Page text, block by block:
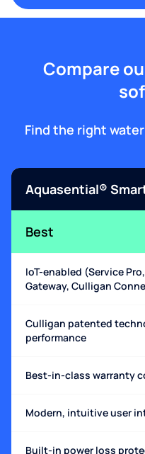
Compare
Find the right
Aquasential®
Best
IoT-enabled (Service
Gateway, Culligan
Culligan patented
performance
Best-in-class warranty
Modern, intuitive user
Built-in power loss